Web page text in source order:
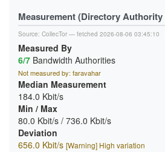
Measurement (Directory Authority
Source: CollecTor — fetched 2026-08-06 03:45:10
Measured By
6/7 Bandwidth Authorities
Not measured by: faravahar
Median Measurement
184.0 Kbit/s
Min / Max
80.0 Kbit/s / 736.0 Kbit/s
Deviation
656.0 Kbit/s [Warning] High variation